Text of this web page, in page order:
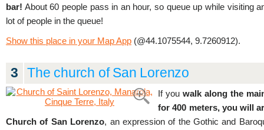
bar! About 60 people pass in an hour, so queue up while visiting
lot of people in the queue!
Show this place in your Map App (@44.1075544, 9.7260912).
3 The church of San Lorenzo
If youwalk along the
for 400 meters, you will
Church of San Lorenzo, an expression of the Gothic and